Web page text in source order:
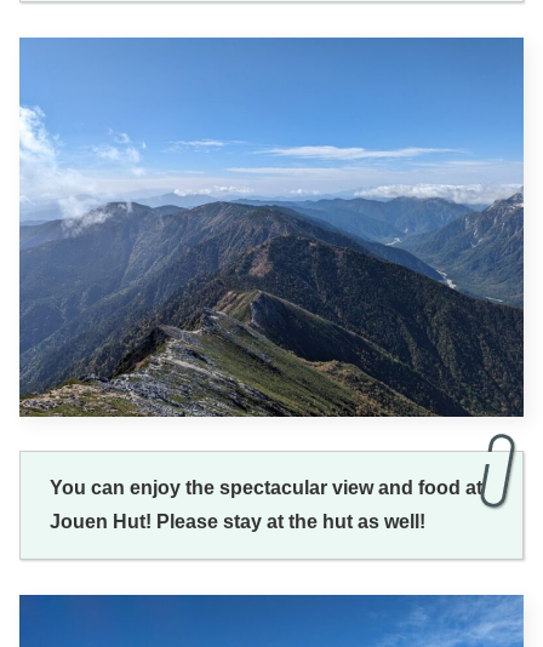
You can enjoy the spectacular view and food at
Jouen Hut! Please stay at the hut as well!